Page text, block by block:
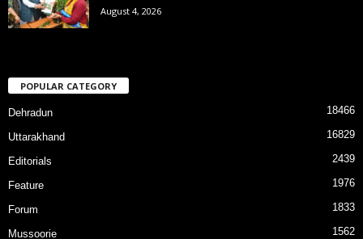
August 4, 2026
POPULAR CATEGORY
Dehradun 18466
Uttarakhand 16829
Editorials 2439
Feature 1976
Forum 1833
Mussoorie 1562